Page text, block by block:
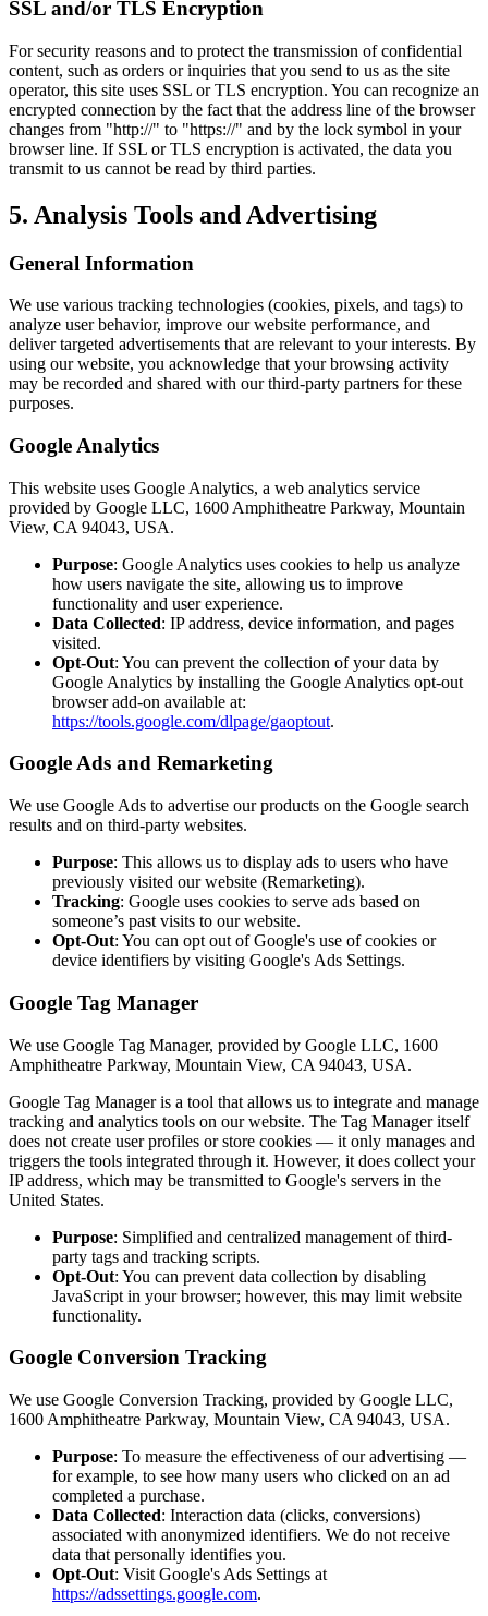
SSL and/or TLS Encryption
For security reasons and to protect the transmission of confidential
content, such as orders or inquiries that you send to us as the site
operator, this site uses SSL or TLS encryption. You can recognize an
encrypted connection by the fact that the address line of the browser
changes from "http://" to "https://" and by the lock symbol in your
browser line. If SSL or TLS encryption is activated, the data you
transmit to us cannot be read by third parties.
5. Analysis Tools and Advertising
General Information
We use various tracking technologies (cookies, pixels, and tags) to
analyze user behavior, improve our website performance, and
deliver targeted advertisements that are relevant to your interests. By
using our website, you acknowledge that your browsing activity
may be recorded and shared with our third-party partners for these
purposes.
Google Analytics
This website uses Google Analytics, a web analytics service
provided by Google LLC, 1600 Amphitheatre Parkway, Mountain
View, CA 94043, USA.
Purpose: Google Analytics uses cookies to help us analyze
how users navigate the site, allowing us to improve
functionality and user experience.
Data Collected: IP address, device information, and pages
visited.
Opt-Out: You can prevent the collection of your data by
Google Analytics by installing the Google Analytics opt-out
browser add-on available at:
https://tools.google.com/dlpage/gaoptout.
Google Ads and Remarketing
We use Google Ads to advertise our products on the Google search
results and on third-party websites.
Purpose: This allows us to display ads to users who have
previously visited our website (Remarketing).
Tracking: Google uses cookies to serve ads based on
someone’s past visits to our website.
Opt-Out: You can opt out of Google's use of cookies or
device identifiers by visiting Google's Ads Settings.
Google Tag Manager
We use Google Tag Manager, provided by Google LLC, 1600
Amphitheatre Parkway, Mountain View, CA 94043, USA.
Google Tag Manager is a tool that allows us to integrate and manage
tracking and analytics tools on our website. The Tag Manager itself
does not create user profiles or store cookies — it only manages and
triggers the tools integrated through it. However, it does collect your
IP address, which may be transmitted to Google's servers in the
United States.
Purpose: Simplified and centralized management of third-
party tags and tracking scripts.
Opt-Out: You can prevent data collection by disabling
JavaScript in your browser; however, this may limit website
functionality.
Google Conversion Tracking
We use Google Conversion Tracking, provided by Google LLC,
1600 Amphitheatre Parkway, Mountain View, CA 94043, USA.
Purpose: To measure the effectiveness of our advertising —
for example, to see how many users who clicked on an ad
completed a purchase.
Data Collected: Interaction data (clicks, conversions)
associated with anonymized identifiers. We do not receive
data that personally identifies you.
Opt-Out: Visit Google's Ads Settings at
https://adssettings.google.com.